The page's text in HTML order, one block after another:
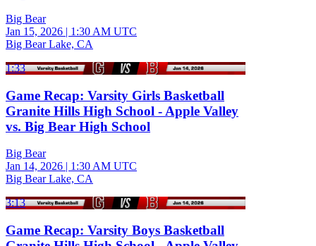
Big Bear
Jan 15, 2026 | 1:30 AM UTC
Big Bear Lake, CA
1:33
Game Recap: Varsity Girls Basketball
Granite Hills High School - Apple Valley
vs. Big Bear High School
Big Bear
Jan 14, 2026 | 1:30 AM UTC
Big Bear Lake, CA
3:13
Game Recap: Varsity Boys Basketball